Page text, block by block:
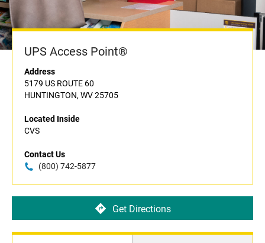
UPS Access Point®
Address
5179 US ROUTE 60
HUNTINGTON, WV 25705
Located Inside
CVS
Contact Us
(800) 742-5877
Get Directions